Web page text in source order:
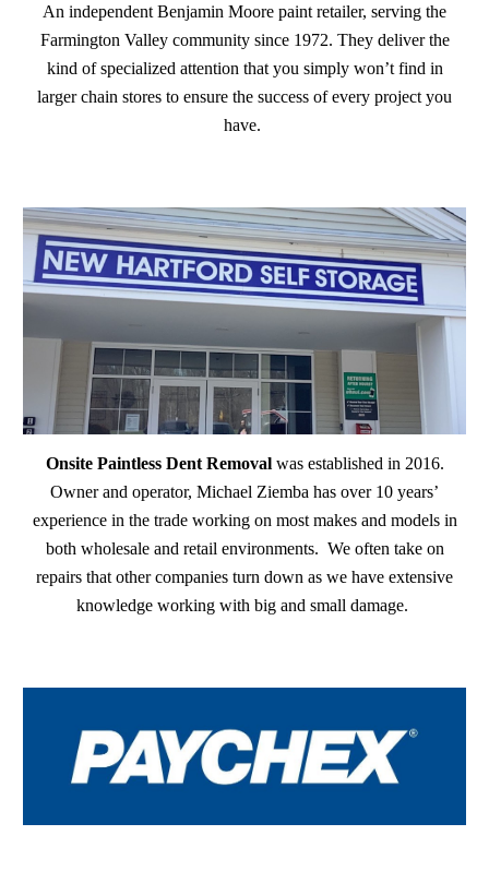
An independent Benjamin Moore paint retailer, serving the
Farmington Valley community since 1972. They deliver the
kind of specialized attention that you simply won’t find in
larger chain stores to ensure the success of every project you
have.
Onsite Paintless Dent Removalwas established in 2016.
Owner and operator, Michael Ziemba has over 10 years’
experience in the trade working on most makes and models in
both wholesale and retail environments. We often take on
repairs that other companies turn down as we have extensive
knowledge working with big and small damage.